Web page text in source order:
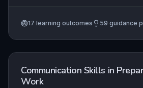
positive interactions and
satisfaction and contribute to
Certificate In Work Preparation+5 more
17 learning outcomes 59 guidance
Communication Skills in
Work